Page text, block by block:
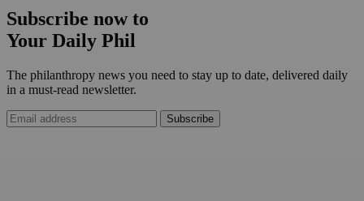
Subscribe now to
Your Daily Phil
The philanthropy news you need to stay up to date, delivered daily
in a must-read newsletter.
Subscribe